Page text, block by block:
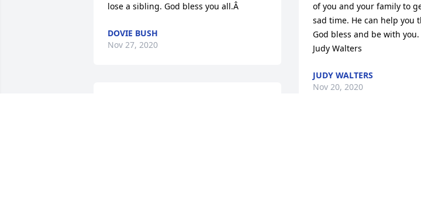
lose a sibling. God bless you all.Â
DOVIE BUSH
Nov 27, 2020
of you and your family to
sad time. He can help you
God bless and be with you.
Judy Walters
JUDY WALTERS
Nov 20, 2020